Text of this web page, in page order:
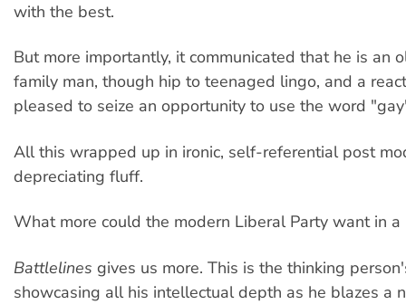
with the best.
But more importantly, it communicated that he is an
family man, though hip to teenaged lingo, and a
pleased to seize an opportunity to use the word
All this wrapped up in ironic, self-referential post
depreciating fluff.
What more could the modern Liberal Party want in a
Battlelines gives us more. This is the thinking
showcasing all his intellectual depth as he blazes a